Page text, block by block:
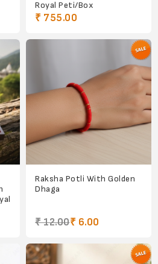
Royal Peti/Box
₹ 755.00
Raksha Potli With Golden
Dhaga
₹ 12.00₹ 6.00